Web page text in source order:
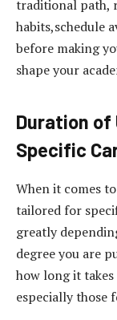
traditional path,
habits,schedule
before making
shape your
Duration
Specific
When it comes
tailored for
greatly
degree you are
how long it
especially those